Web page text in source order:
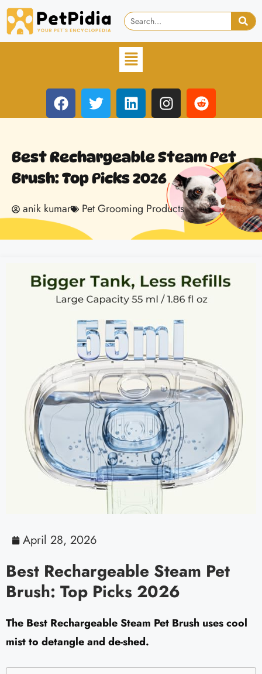
Best Rechargeable Steam Pet
Brush: Top Picks 2026
anik kumar Pet Grooming Products
April 28, 2026
Best Rechargeable Steam Pet
Brush: Top Picks 2026
The Best Rechargeable Steam Pet Brush uses cool
mist to detangle and de-shed.